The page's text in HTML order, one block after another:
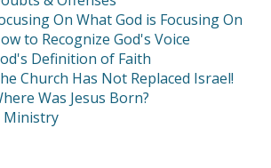
On What God is Focusing On
to Recognize God's Voice
Definition of Faith
Church Has Not Replaced Israel!
Was Jesus Born?
Ministry